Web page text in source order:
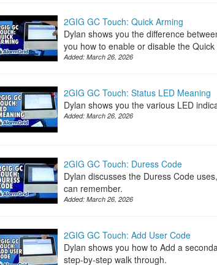
2GIG GC Touch: Quick Arming
Dylan shows you the difference
you how to enable or disable the
Added: March 26, 2026
2GIG GC Touch: Status LED Meaning
Dylan shows you the various LED
Added: March 26, 2026
2GIG GC Touch: Duress Code
Dylan discusses the Duress Code
can remember.
Added: March 26, 2026
2GIG GC Touch: Add User Code
Dylan shows you how to Add a
step-by-step walk through.